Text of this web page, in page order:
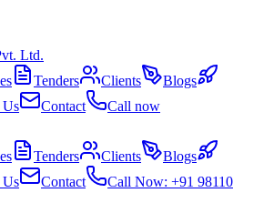
Ltd.
Tenders Clients
Blogs
Us Contact Call now
Tenders Clients
Blogs
Us Contact
Call Now: +91 98110